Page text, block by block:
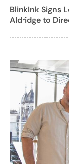
BlinkInk Signs
Aldridge to